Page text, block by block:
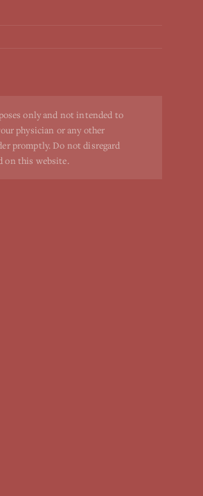
only and not intended to
physician or any other
promptly. Do not disregard
on this website.